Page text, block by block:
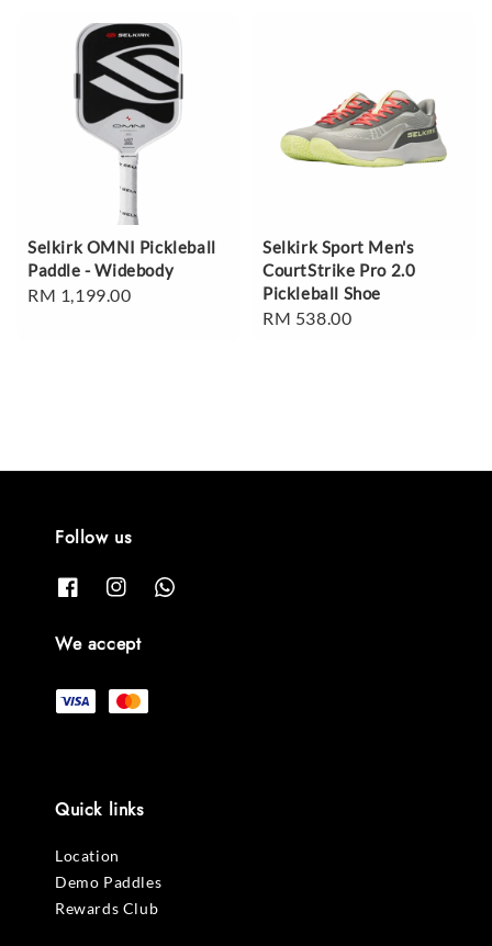
Selkirk OMNI Pickleball
Paddle - Widebody
Regular
RM 1,199.00
Selkirk Sport Men's
CourtStrike Pro 2.0
Pickleball Shoe
Regular
RM 538.00
Follow us
We accept
Quick links
Location
Demo Paddles
Rewards Club